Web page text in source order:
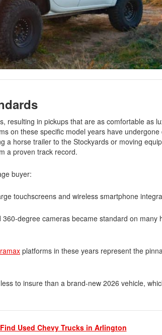
resulting in pickups that are as comfortable as
on these specific model years have
a horse trailer to the Stockyards or moving
a proven track record.
buyer:
touchscreens and wireless smartphone
degree cameras became standard on many
platforms in these years represent the
to insure than a brand-new 2026 vehicle,
Used Chevy Trucks in Arlington